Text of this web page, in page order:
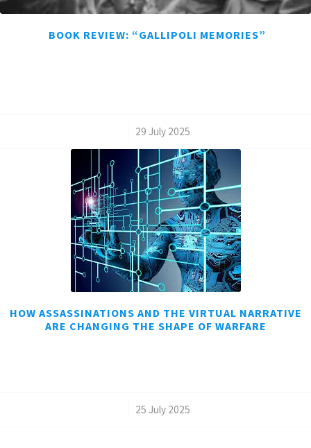
BOOK REVIEW: “GALLIPOLI MEMORIES”
29 July 2025
HOW ASSASSINATIONS AND THE VIRTUAL NARRATIVE
ARE CHANGING THE SHAPE OF WARFARE
25 July 2025